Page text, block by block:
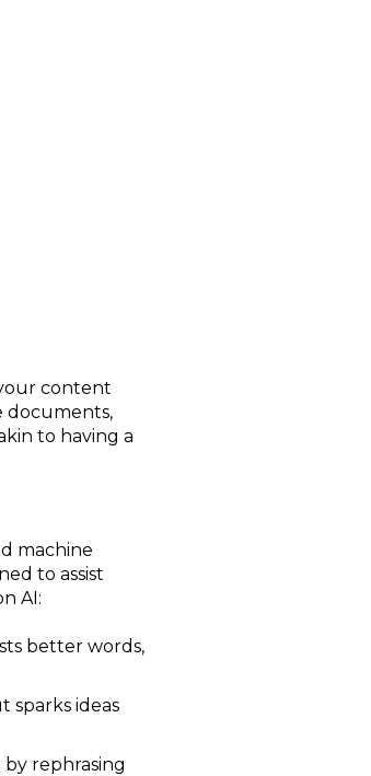
content
documents,
to having a
machine
to assist
AI:
better words,
sparks ideas
rephrasing